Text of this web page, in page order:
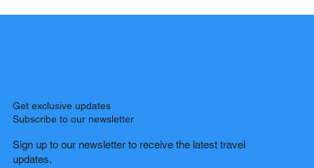
Get exclusive updates
Subscribe to our newsletter
Sign up to our newsletter to receive the latest travel
updates.